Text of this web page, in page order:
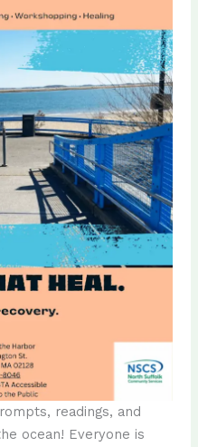
readings, and
ocean! Everyone is